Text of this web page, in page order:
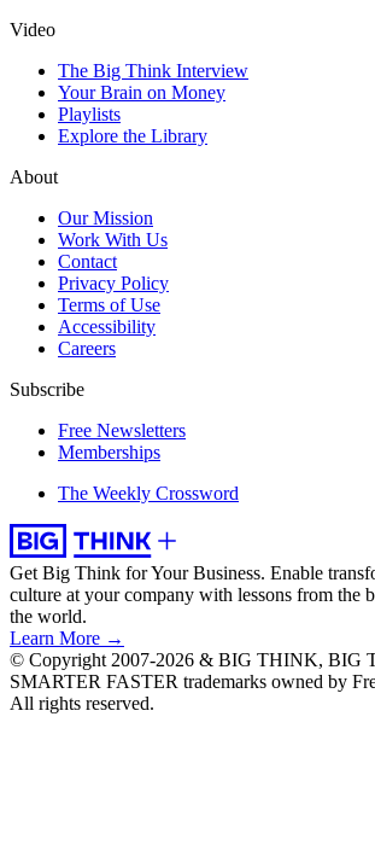
Video
The Big Think Interview
Your Brain on Money
Playlists
Explore the Library
About
Our Mission
Work With Us
Contact
Privacy Policy
Terms of Use
Accessibility
Careers
Subscribe
Free Newsletters
Memberships
The Weekly Crossword
Get Big Think for Your Business. Enable
culture at your company with lessons from the
the world.
Learn More →
© Copyright 2007-2026 & BIG THINK, BIG
SMARTER FASTER trademarks owned by
All rights reserved.